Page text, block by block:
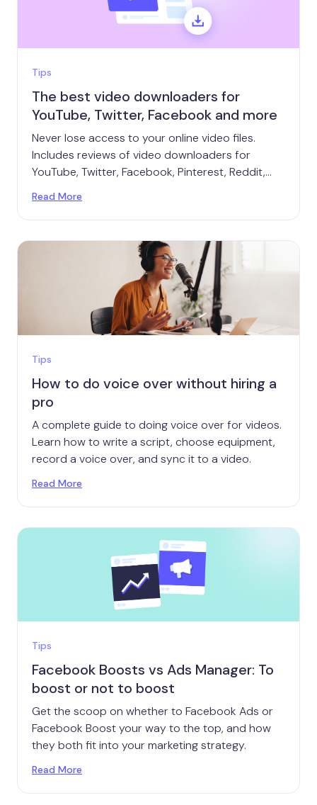
Tips
The best video downloaders for
YouTube, Twitter, Facebook and more
Never lose access to your online video files.
Includes reviews of video downloaders for
YouTube, Twitter, Facebook, Pinterest, Reddit,
Read More
Tips
How to do voice over without hiring a
pro
A complete guide to doing voice over for videos.
Learn how to write a script, choose equipment,
record a voice over, and sync it to a video.
Read More
Tips
Facebook Boosts vs Ads Manager: To
boost or not to boost
Get the scoop on whether to Facebook Ads or
Facebook Boost your way to the top, and how
they both fit into your marketing strategy.
Read More